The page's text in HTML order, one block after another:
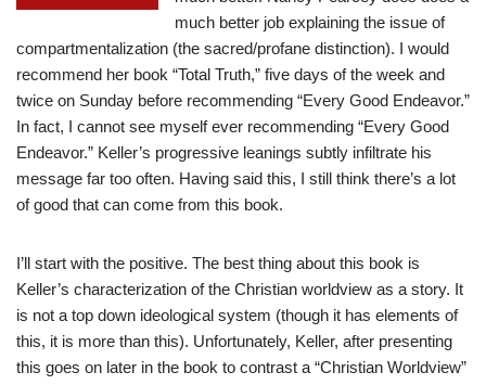
much better job explaining the issue of
compartmentalization (the sacred/profane distinction). I would
recommend her book “Total Truth,” five days of the week and
twice on Sunday before recommending “Every Good Endeavor.”
In fact, I cannot see myself ever recommending “Every Good
Endeavor.” Keller’s progressive leanings subtly infiltrate his
message far too often. Having said this, I still think there’s a lot
of good that can come from this book.
I’ll start with the positive. The best thing about this book is
Keller’s characterization of the Christian worldview as a story. It
is not a top down ideological system (though it has elements of
this, it is more than this). Unfortunately, Keller, after presenting
this goes on later in the book to contrast a “Christian Worldview”